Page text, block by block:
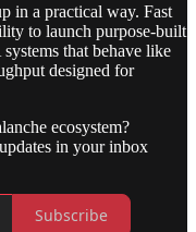
in a practical way. Fast
to launch purpose-built
that behave like
designed for
ecosystem?
in your inbox
Subscribe